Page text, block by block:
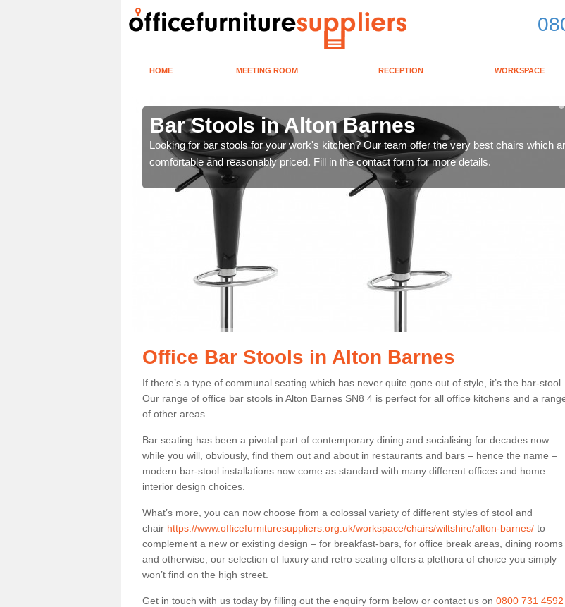
HOME MEETING ROOM RECEPTION WORKSPACE
Bar Stools in Alton Barnes
Looking for bar stools for your work's kitchen? Our team offer the very best chairs which
comfortable and reasonably priced. Fill in the contact form for more details.
Office Bar Stools in Alton Barnes
If there’s a type of communal seating which has never quite gone out of style, it’s the bar-stool.
Our range of office bar stools in Alton Barnes SN8 4 is perfect for all office kitchens and a
of other areas.
Bar seating has been a pivotal part of contemporary dining and socialising for decades now –
while you will, obviously, find them out and about in restaurants and bars – hence the name –
modern bar-stool installations now come as standard with many different offices and home
interior design choices.
What’s more, you can now choose from a colossal variety of different styles of stool and
chair https://www.officefurnituresuppliers.org.uk/workspace/chairs/wiltshire/alton-barnes/ to
complement a new or existing design – for breakfast-bars, for office break areas, dining rooms
and otherwise, our selection of luxury and retro seating offers a plethora of choice you simply
won’t find on the high street.
Get in touch with us today by filling out the enquiry form below or contact us on 0800 731 4592